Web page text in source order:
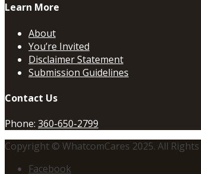
Learn More
About
You’re Invited
Disclaimer Statement
Submission Guidelines
Contact Us
Phone: 360-650-2799
Copyright © WhatcomCares 2025. All Rights
Facebook